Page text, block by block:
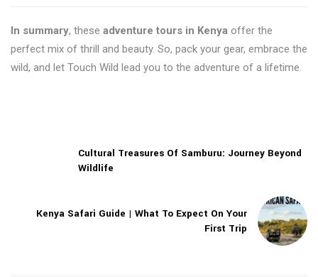
In summary, these adventure tours in Kenya offer the
perfect mix of thrill and beauty. So, pack your gear, embrace the
wild, and let Touch Wild lead you to the adventure of a lifetime.
Cultural Treasures Of Samburu: Journey Beyond
Wildlife
Kenya Safari Guide | What To Expect On Your
First Trip